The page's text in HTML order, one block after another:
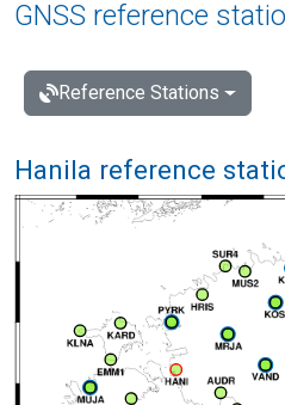
GNSS reference
Reference Stations
Hanila reference